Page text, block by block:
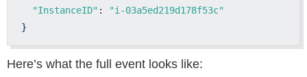
"InstanceID" :
"i-03a5ed219d178f53c"
}
Here’s what the full event looks like: